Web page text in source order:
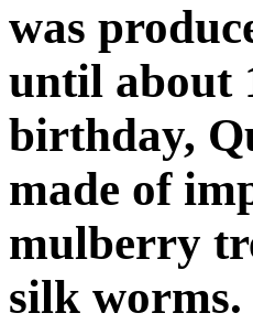
was
until about
birthday,
made of
mulberry
silk worms.